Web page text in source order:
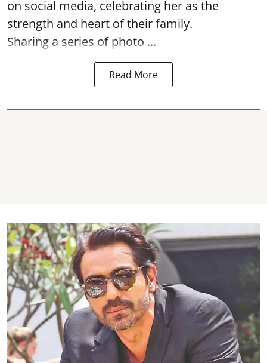
on social media, celebrating her as the
strength and heart of their family.
Sharing a series of photo ...
Read More